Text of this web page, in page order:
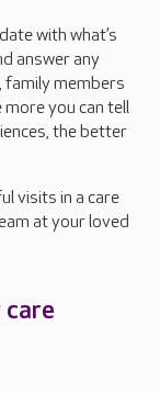
with what’s
answer any
family members
you can tell
the better
visits in a care
at your loved